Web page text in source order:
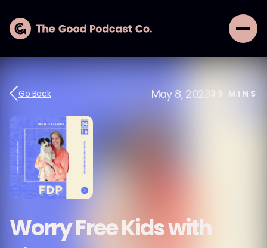
Go Back May 8, 2023 MINS
Worry Free Kids with